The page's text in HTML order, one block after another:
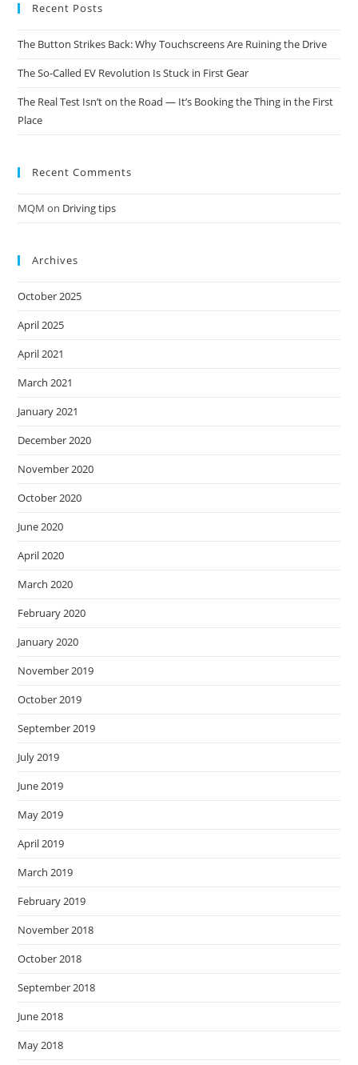
Recent Posts
The Button Strikes Back: Why Touchscreens Are Ruining the Drive
The So-Called EV Revolution Is Stuck in First Gear
The Real Test Isn’t on the Road — It’s Booking the Thing in the First
Place
Recent Comments
MQM on Driving tips
Archives
October 2025
April 2025
April 2021
March 2021
January 2021
December 2020
November 2020
October 2020
June 2020
April 2020
March 2020
February 2020
January 2020
November 2019
October 2019
September 2019
July 2019
June 2019
May 2019
April 2019
March 2019
February 2019
November 2018
October 2018
September 2018
June 2018
May 2018